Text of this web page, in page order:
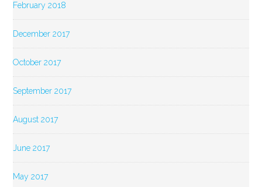
February 2018
December 2017
October 2017
September 2017
August 2017
June 2017
May 2017